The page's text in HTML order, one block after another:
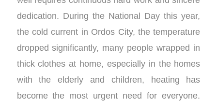
dedication. During the National Day this year,
the cold current in Ordos City, the temperature
dropped significantly, many people wrapped in
thick clothes at home, especially in the homes
with the elderly and children, heating has
become the most urgent need for everyone.